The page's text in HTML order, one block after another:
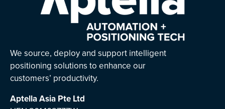
We source, deploy and support intelligent
positioning solutions to enhance our
customers’ productivity.
Aptella Asia Pte Ltd